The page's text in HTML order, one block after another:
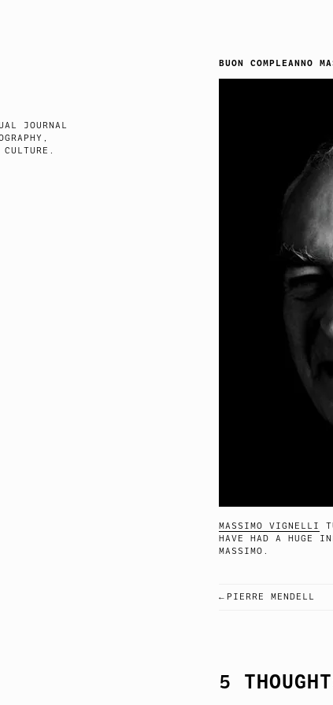
JOURNAL
BUON COMPLEANNO
MASSIMO VIGNELLI
HAVE HAD A HUGE
MASSIMO.
POST
PIERRE MENDELL
5